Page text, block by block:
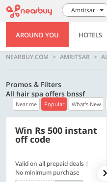
Amritsar
AROUND YOU HOTELS
NEARBUY.COM AMRITSAR
Promos & Filters
All hair spa offers bnssf
Near me Popular What's New
Win Rs 500 instant
off code
Valid on all prepaid deals |
No minimum purchase